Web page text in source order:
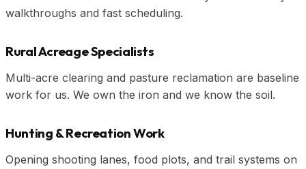
walkthroughs and fast scheduling.
Rural Acreage Specialists
Multi-acre clearing and pasture reclamation are baseline
work for us. We own the iron and we know the soil.
Hunting & Recreation Work
Opening shooting lanes, food plots, and trail systems on